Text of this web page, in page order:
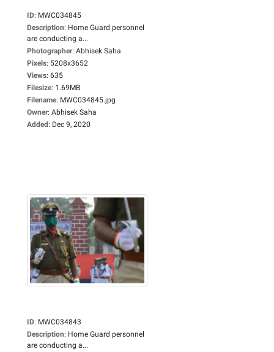
ID: MWC034845
Description: Home Guard personnel
are conducting a...
Photographer: Abhisek Saha
Pixels: 5208x3652
Views: 635
Filesize: 1.69MB
Filename: MWC034845.jpg
Owner: Abhisek Saha
Added: Dec 9, 2020
ID: MWC034843
Description: Home Guard personnel
are conducting a...